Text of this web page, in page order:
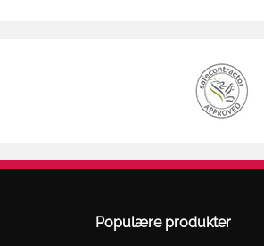
Populære produkter